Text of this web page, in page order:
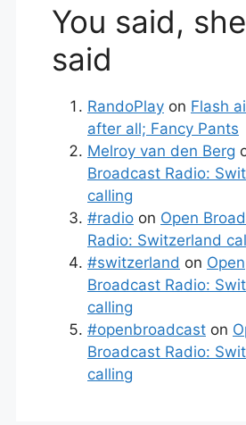
You said, she
said
RandoPlay on Flash
after all; Fancy Pants
Melroy van den Berg
Broadcast Radio:
calling
#radio on Open
Radio: Switzerland
#switzerland on Open
Broadcast Radio:
calling
#openbroadcast on
Broadcast Radio:
calling